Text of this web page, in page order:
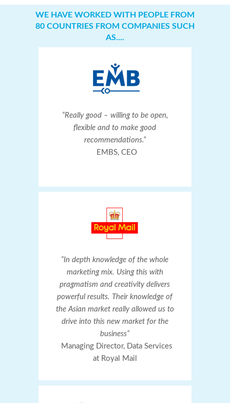
WE HAVE WORKED WITH PEOPLE FROM
80 COUNTRIES FROM COMPANIES SUCH
AS....
“Really good – willing to be open,
flexible and to make good
recommendations.”
EMBS, CEO
“In depth knowledge of the whole
marketing mix. Using this with
pragmatism and creativity delivers
powerful results. Their knowledge of
the Asian market really allowed us to
drive into this new market for the
business”
Managing Director, Data Services
at Royal Mail